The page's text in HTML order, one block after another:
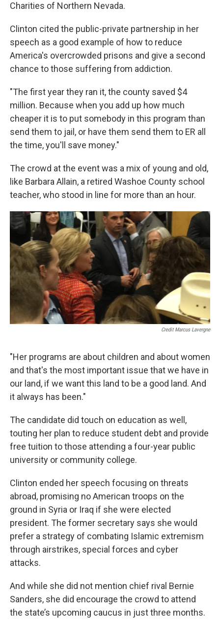
Charities of Northern Nevada.
Clinton cited the public-private partnership in her
speech as a good example of how to reduce
America's overcrowded prisons and give a second
chance to those suffering from addiction.
"The first year they ran it, the county saved $4
million. Because when you add up how much
cheaper it is to put somebody in this program than
send them to jail, or have them send them to ER all
the time, you'll save money."
The crowd at the event was a mix of young and old,
like Barbara Allain, a retired Washoe County school
teacher, who stood in line for more than an hour.
Credit Marcus Lavergne
"Her programs are about children and about women
and that's the most important issue that we have in
our land, if we want this land to be a good land. And
it always has been."
The candidate did touch on education as well,
touting her plan to reduce student debt and provide
free tuition to those attending a four-year public
university or community college.
Clinton ended her speech focusing on threats
abroad, promising no American troops on the
ground in Syria or Iraq if she were elected
president. The former secretary says she would
prefer a strategy of combating Islamic extremism
through airstrikes, special forces and cyber
attacks.
And while she did not mention chief rival Bernie
Sanders, she did encourage the crowd to attend
the state’s upcoming caucus in just three months.